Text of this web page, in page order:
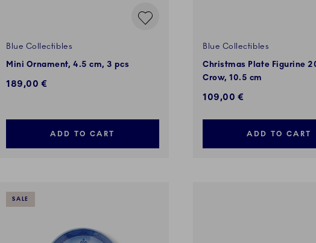
Blue Collectibles
Mini Ornament, 4.5 cm, 3 pcs
189,00 €
ADD TO CART
Blue Collectibles
Christmas Plate Figurine
Crow, 10.5 cm
109,00 €
ADD TO CART
SALE